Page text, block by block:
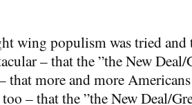
wing populism was tried and
– that the ”the New
that more and more
– that the ”the New Deal/